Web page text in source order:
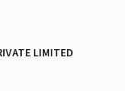
LIMITED